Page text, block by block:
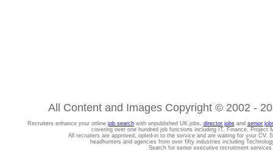
All Content and Images Copyright © 2002 -
Recruiters enhance your online job searchwith unpublished UK jobs, director jobsand senior
covering over one hundred job functions including IT, Finance, Project
All recruiters are approved, opted-in to the service and are waiting for your CV.
headhunters and agencies from over fifty industries including
Search for senior executive recruitment